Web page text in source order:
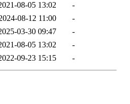
08-05 13:02
-
08-12 11:00
-
03-30 09:47
-
08-05 13:02
-
09-23 15:15 -